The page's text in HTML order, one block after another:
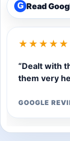
G Read
★★★★★
“Dealt with
them very
GOOGLE